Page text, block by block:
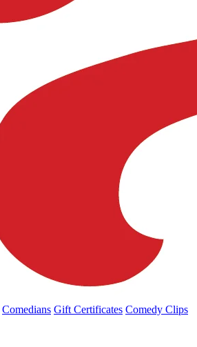
Comedians Gift Certificates Comedy Clips